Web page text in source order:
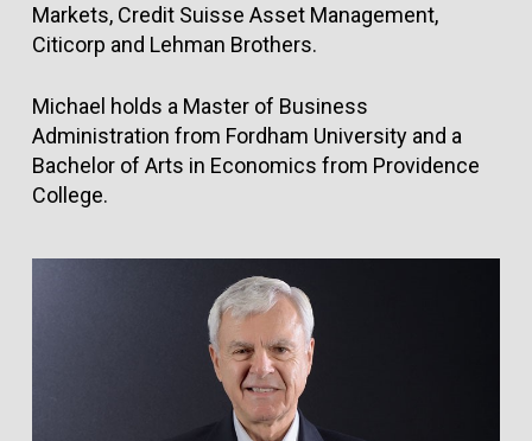
Markets, Credit Suisse Asset Management,
Citicorp and Lehman Brothers.
Michael holds a Master of Business
Administration from Fordham University and a
Bachelor of Arts in Economics from Providence
College.